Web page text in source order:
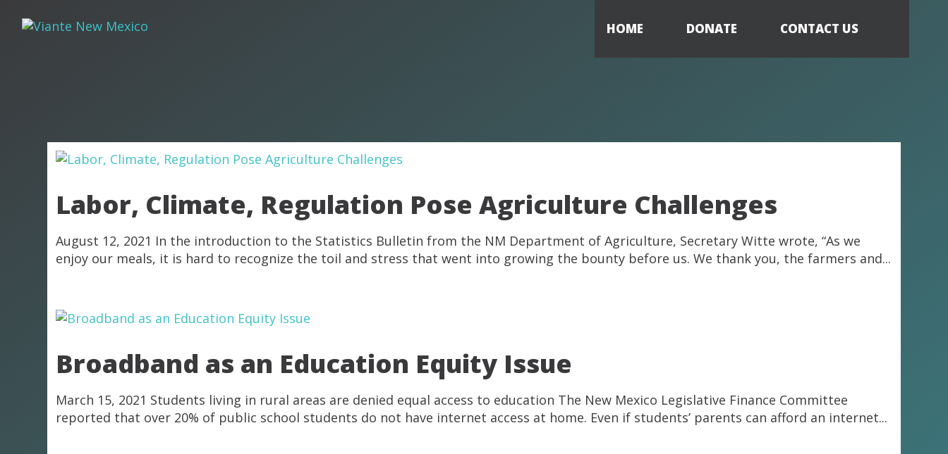
HOME DONATE CONTACT US
Labor, Climate, Regulation Pose Agriculture Challenges
August 12, 2021 In the introduction to the Statistics Bulletin from the NM Department of Agriculture, Secretary Witte wrote, “As we
enjoy our meals, it is hard to recognize the toil and stress that went into growing the bounty before us. We thank you, the farmers and...
Broadband as an Education Equity Issue
March 15, 2021 Students living in rural areas are denied equal access to education The New Mexico Legislative Finance Committee
reported that over 20% of public school students do not have internet access at home. Even if students’ parents can afford an internet...